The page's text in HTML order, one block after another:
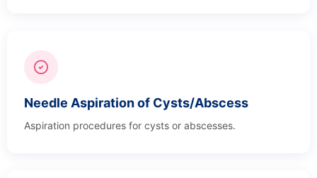
Needle Aspiration of Cysts/Abscess
Aspiration procedures for cysts or abscesses.